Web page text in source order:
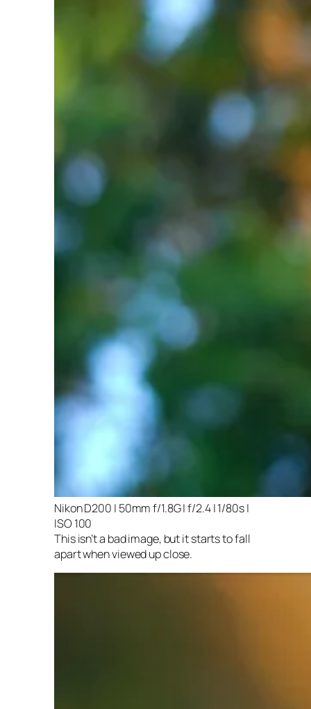
Nikon D200 | 50mm f/1.8G | f/2.4 | 1/80s |
ISO 100
This isn’t a bad image, but it starts to fall
apart when viewed up close.